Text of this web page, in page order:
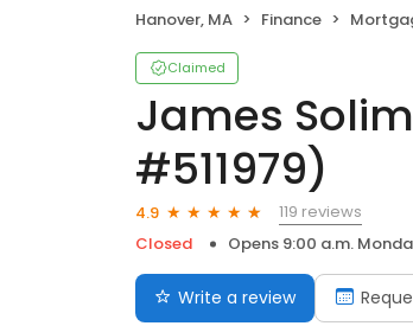
Hanover, MA Finance
Claimed
James
#511979)
4.9
119 reviews
Closed
Opens 9:00 a.m.
Write a review